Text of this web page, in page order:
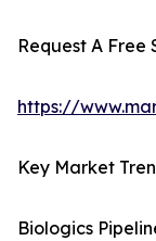
Request A Free
https://
Key Market
Biologics